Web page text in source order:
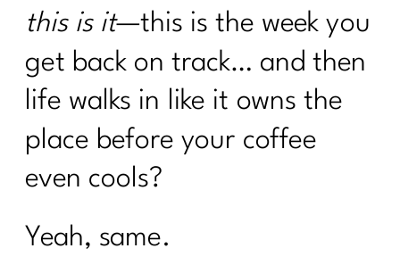
this is it—this is the week you
get back on track… and then
life walks in like it owns the
place before your coffee
even cools?
Yeah, same.